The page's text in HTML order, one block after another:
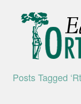
Posts Tagged